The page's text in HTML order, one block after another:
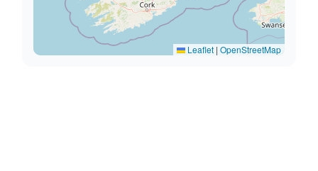
Leaflet | OpenStreetMap